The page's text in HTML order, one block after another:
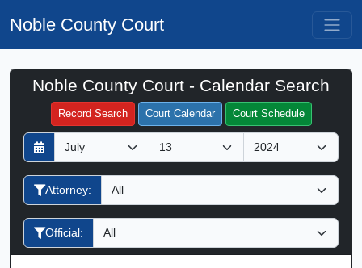
Noble County Court
Noble County Court - Calendar Search
Record Search Court Calendar Court Schedule
D
a
y
M
o
n
h
Y
e
a
Attorney:
Official:
Filter Hearings